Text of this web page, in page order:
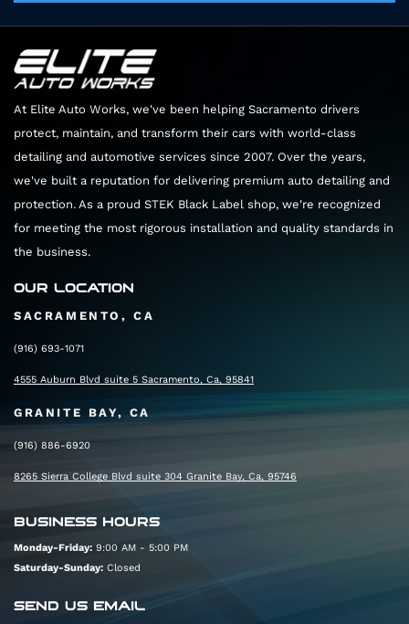
Your film will stay perfectly clear for its entire
At Elite Auto Works, we've been helping Sacramento drivers
protect, maintain, and transform their cars with world-class
detailing and automotive services since 2007. Over the years,
we've built a reputation for delivering premium auto detailing and
protection. As a proud STEK Black Label shop, we're recognized
for meeting the most rigorous installation and quality standards in
the business.
OUR LOCATION
SACRAMENTO, CA
(916) 693-1071
4555 Auburn Blvd suite 5 Sacramento, Ca, 95841
GRANITE BAY, CA
(916) 886-6920
8265 Sierra College Blvd suite 304 Granite Bay, Ca, 95746
BUSINESS HOURS
Monday-Friday: 9:00 AM - 5:00 PM
Saturday-Sunday: Closed
SEND US EMAIL